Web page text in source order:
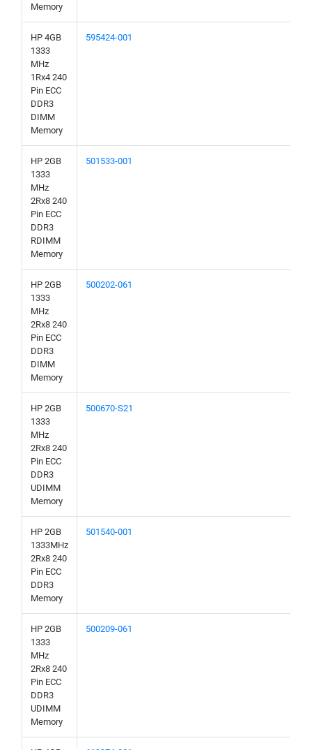
Memory
HP 4GB
1333
MHz
1Rx4 240
Pin ECC
DDR3
DIMM
Memory
595424-001
HP 2GB
1333
MHz
2Rx8 240
Pin ECC
DDR3
RDIMM
Memory
501533-001
HP 2GB
1333
MHz
2Rx8 240
Pin ECC
DDR3
DIMM
Memory
500202-061
HP 2GB
1333
MHz
2Rx8 240
Pin ECC
DDR3
UDIMM
Memory
500670-S21
HP 2GB
1333MHz
2Rx8 240
Pin ECC
DDR3
Memory
501540-001
HP 2GB
1333
MHz
2Rx8 240
Pin ECC
DDR3
UDIMM
Memory
500209-061